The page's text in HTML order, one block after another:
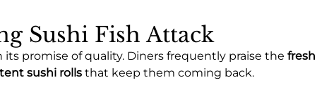
Sushi Fish Attack
promise of quality. Diners frequently praise the fresh
sushi rolls that keep them coming back.